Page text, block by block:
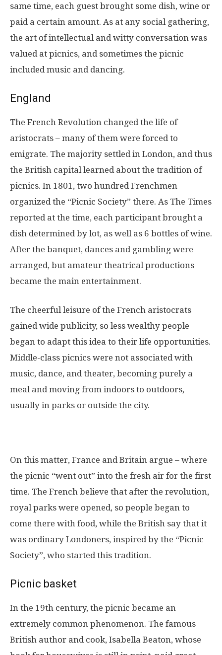
same time, each guest brought some dish, wine or
paid a certain amount. As at any social gathering,
the art of intellectual and witty conversation was
valued at picnics, and sometimes the picnic
included music and dancing.
England
The French Revolution changed the life of
aristocrats – many of them were forced to
emigrate. The majority settled in London, and thus
the British capital learned about the tradition of
picnics. In 1801, two hundred Frenchmen
organized the “Picnic Society” there. As The Times
reported at the time, each participant brought a
dish determined by lot, as well as 6 bottles of wine.
After the banquet, dances and gambling were
arranged, but amateur theatrical productions
became the main entertainment.
The cheerful leisure of the French aristocrats
gained wide publicity, so less wealthy people
began to adapt this idea to their life opportunities.
Middle-class picnics were not associated with
music, dance, and theater, becoming purely a
meal and moving from indoors to outdoors,
usually in parks or outside the city.
On this matter, France and Britain argue – where
the picnic “went out” into the fresh air for the first
time. The French believe that after the revolution,
royal parks were opened, so people began to
come there with food, while the British say that it
was ordinary Londoners, inspired by the “Picnic
Society”, who started this tradition.
Picnic basket
In the 19th century, the picnic became an
extremely common phenomenon. The famous
British author and cook, Isabella Beaton, whose